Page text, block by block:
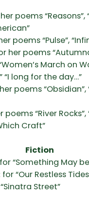
poems “Reasons”,
poems “Pulse”,
her poems
March on
“I long for the day…”
poems “Obsidian”,
poems “River Rocks”,
Craft”
Fiction
for “Something May
for “Our Restless
Street”